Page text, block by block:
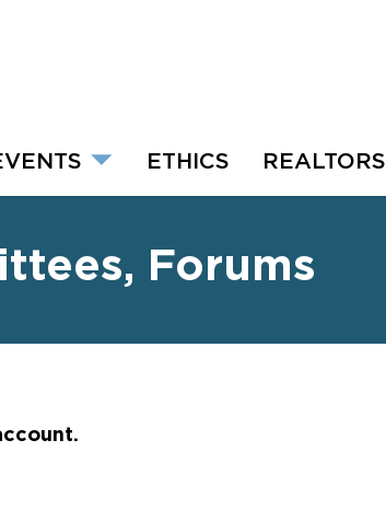
ETHICS REALTORS
Forums